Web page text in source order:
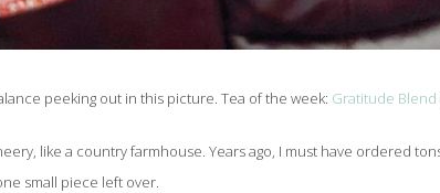
peeking out in this picture. Tea of the week: Gratitude Blend
like a country farmhouse. Years ago, I must have ordered
small piece left over.